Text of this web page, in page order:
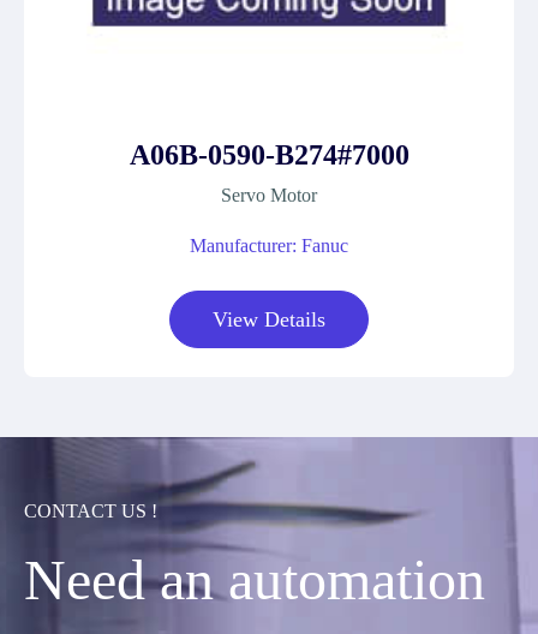
A06B-0590-B274#7000
Servo Motor
Manufacturer: Fanuc
View Details
CONTACT US !
Need an automation